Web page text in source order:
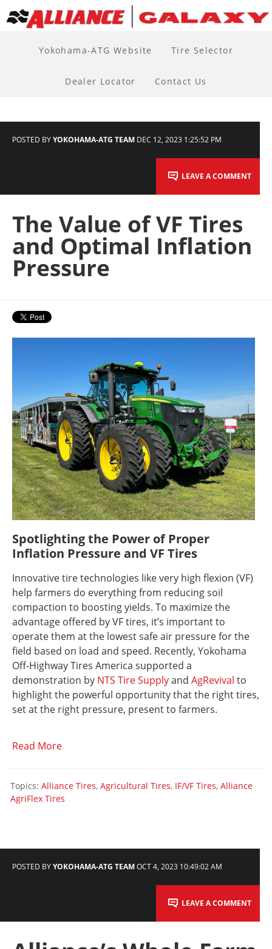
Yokohama-ATG Website Tire Selector
Dealer Locator Contact Us
POSTED BYYOKOHAMA-ATG TEAM DEC 12, 2023 1:25:52 PM
LEAVE A COMMENT
The Value of VF Tires
and Optimal Inflation
Pressure
Spotlighting the Power of Proper
Inflation Pressure and VF Tires
Innovative tire technologies like very high flexion (VF)
help farmers do everything from reducing soil
compaction to boosting yields. To maximize the
advantage offered by VF tires, it’s important to
operate them at the lowest safe air pressure for the
field based on load and speed. Recently, Yokohama
Off-Highway Tires America supported a
demonstration by NTS Tire Supplyand AgRevival to
highlight the powerful opportunity that the right tires,
set at the right pressure, present to farmers.
Read More
Topics: Alliance Tires, Agricultural Tires, IF/VF Tires, Alliance
AgriFlex Tires
POSTED BYYOKOHAMA-ATG TEAMOCT 4, 2023 10:49:02 AM
LEAVE A COMMENT